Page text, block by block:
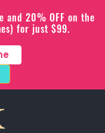
and 20% OFF on the
for just $99.